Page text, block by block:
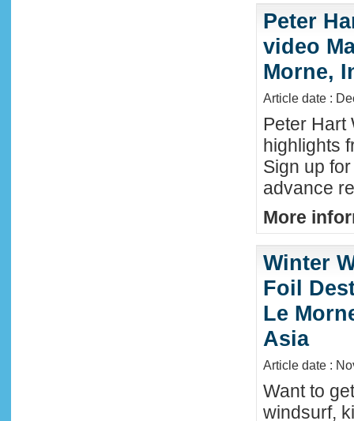
Peter
video
Morne,
Article date :
Peter Hart
highlights
Sign up
advance
More
Winter
Foil
Le
Asia
Article date :
Want to
windsurf,